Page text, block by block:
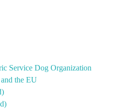
Service Dog Organization
the EU